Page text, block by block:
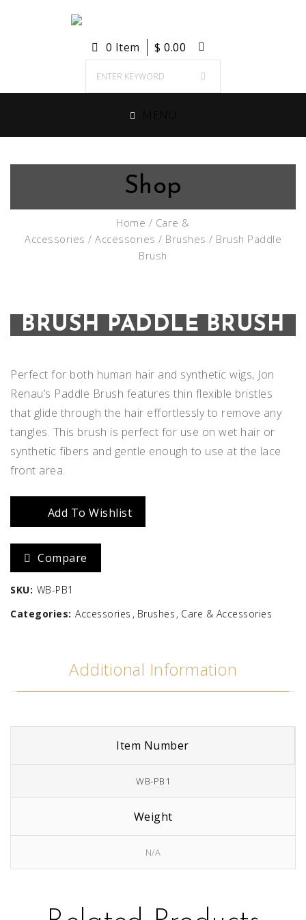
0 Item $ 0.00
Shop
Home / Care &
Accessories / Accessories / Brushes / Brush Paddle
Brush
BRUSH PADDLE BRUSH
Perfect for both human hair and synthetic wigs, Jon
Renau’s Paddle Brush features thin flexible bristles
that glide through the hair effortlessly to remove any
tangles. This brush is perfect for use on wet hair or
synthetic fibers and gentle enough to use at the lace
front area.
Add To Wishlist
Compare
SKU: WB-PB1
Categories: Accessories Brushes Care & Accessories
Additional Information
Item Number
WB-PB1
Weight
N/A